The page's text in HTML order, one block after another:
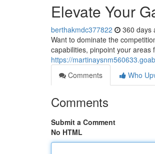
Elevate Your
berthakmdc377822 360 days
Want to dominate the
capabilities, pinpoint your
https://
Comments
Who
Comments
Submit a Comment
No HTML